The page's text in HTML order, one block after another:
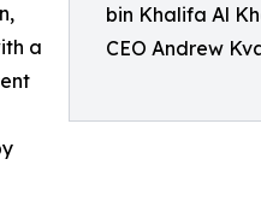
bin Khalifa Al
CEO Andrew
a